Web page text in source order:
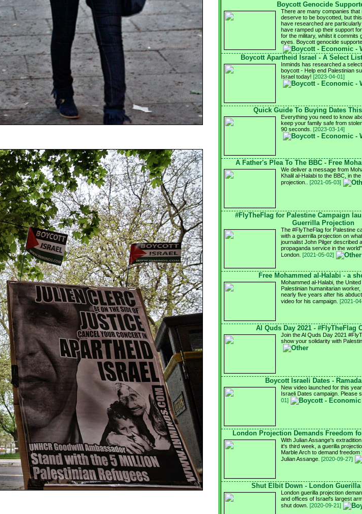
Boycott Genocide
There are many companies that
deserve to be boycotted, but
have researched are
have ramped up their support
for the military, whilst it commits
eyes. Boycott genocide
Boycott Apartheid Israel - A Select
Inminds has researched a
boycott - Help end Palestinian
Israel today! [2023-04-01]
Quick Guide To Buying Dates
Everything you need to know
keep your family safe from
90 seconds. [2023-03-14]
A Father's Plea To The BBC - Free
We deliver a message from
Khalil al-Halabi to the BBC, in
projection.. [2021-05-03]
#FlyTheFlag for Palestine Campaign
Guerrilla Projection
The #FlyTheFlag for Palestine
with a guerrilla projection on
journalist John Pilger described
propaganda service in the
London. [2021-05-02]
Free Mohammed al-Halabi - a
Mohammed al-Halabi, the
Palestinian humanitarian
nearly five years after his
video for his campaign. [2021-
Al Quds Day 2021 - #FlyTheFlag
Join the Al Quds Day 2021
show your solidarity with
Boycott Israeli Dates -
New video launched for this
Israeli Dates campaign. Please
01]
London Projection Demands Freedom
With Julian Assange's
it's third week, a guerilla
Marble Arch to demand
Julian Assange. [2020-09-27]
Shut Elbit Down - London
London guerilla projection
and offices of Israel's largest
shut down. [2020-09-21]